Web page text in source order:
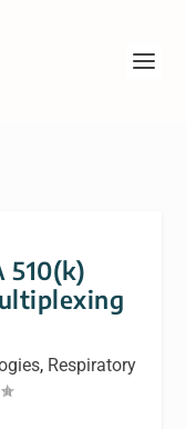
510(k)
, Respiratory